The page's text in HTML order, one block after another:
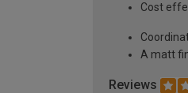
Cost
A matt
Reviews